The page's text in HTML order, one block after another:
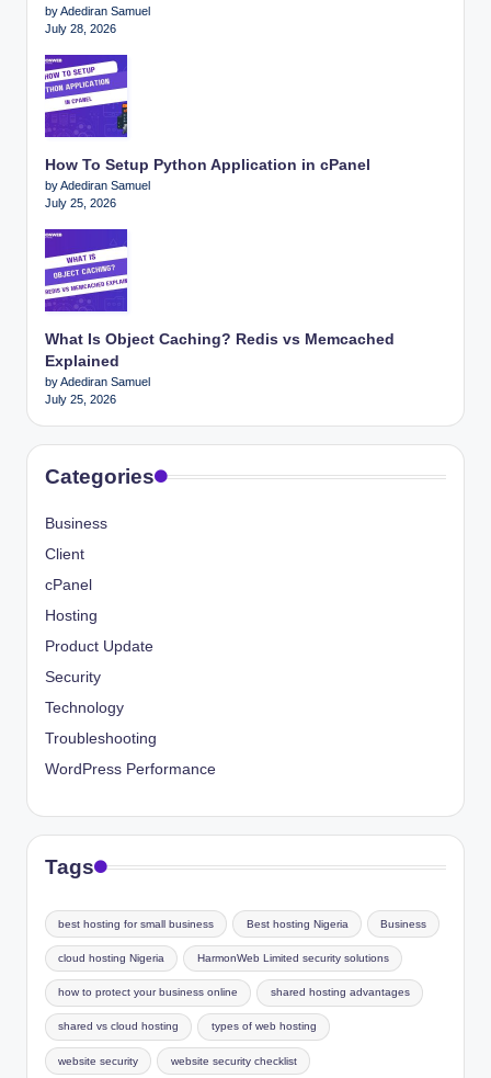
by Adediran Samuel
July 28, 2026
How To Setup Python Application in cPanel
by Adediran Samuel
July 25, 2026
What Is Object Caching? Redis vs Memcached
Explained
by Adediran Samuel
July 25, 2026
Categories
Business
Client
cPanel
Hosting
Product Update
Security
Technology
Troubleshooting
WordPress Performance
Tags
best hosting for small business Best hosting Nigeria Business
cloud hosting Nigeria HarmonWeb Limited security solutions
how to protect your business online shared hosting advantages
shared vs cloud hosting types of web hosting
website security website security checklist